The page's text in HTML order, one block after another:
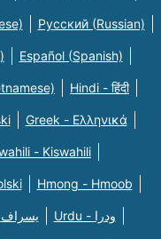
Русский (Russian)
Español (Spanish)
Hindi - हिंदी
Greek - Eλληνικά
- Kiswahili
Hmong - Hmoob
Farsi - یسراف Urdu - ودرا